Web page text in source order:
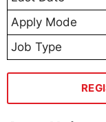
Apply Mode
Job Type